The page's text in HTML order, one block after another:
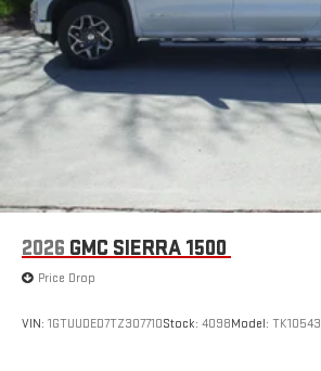
2026 GMC SIERRA 1500
Price Drop
VIN: 1GTUUDED7TZ307710Stock: 4098Model: TK10543